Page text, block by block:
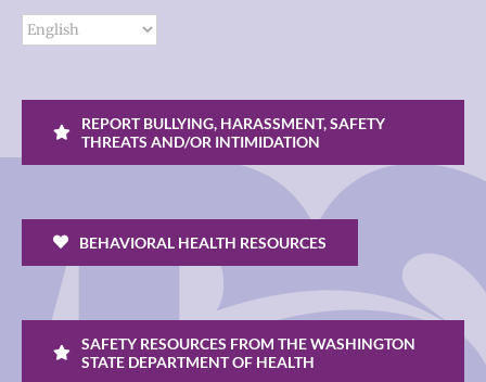
REPORT BULLYING, HARASSMENT, SAFETY
THREATS AND/OR INTIMIDATION
BEHAVIORAL HEALTH RESOURCES
SAFETY RESOURCES FROM THE WASHINGTON
STATE DEPARTMENT OF HEALTH